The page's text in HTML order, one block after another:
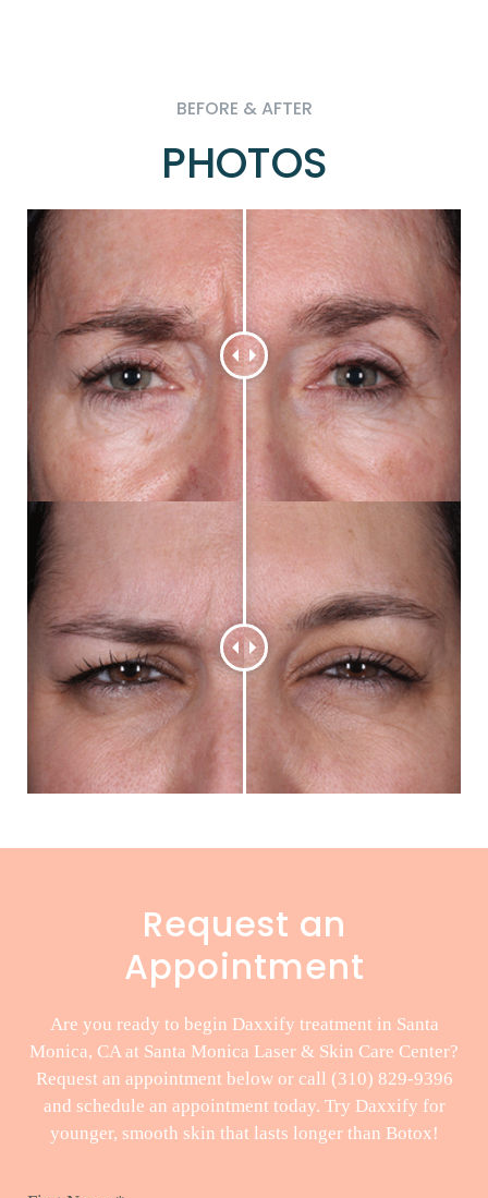
BEFORE & AFTER
PHOTOS
Request an
Appointment
Are you ready to begin Daxxify treatment in Santa
Monica, CA at Santa Monica Laser & Skin Care Center?
Request an appointment below or call (310) 829-9396
and schedule an appointment today. Try Daxxify for
younger, smooth skin that lasts longer than Botox!